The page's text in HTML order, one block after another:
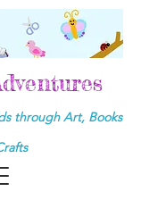
through Art, Books